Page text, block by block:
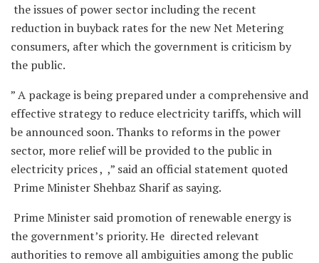
the issues of power sector including the recent
reduction in buyback rates for the new Net Metering
consumers, after which the government is criticism by
the public.
” A package is being prepared under a comprehensive and
effective strategy to reduce electricity tariffs, which will
be announced soon. Thanks to reforms in the power
sector, more relief will be provided to the public in
electricity prices , ,” said an official statement quoted
Prime Minister Shehbaz Sharif as saying.
Prime Minister said promotion of renewable energy is
the government’s priority. He directed relevant
authorities to remove all ambiguities among the public